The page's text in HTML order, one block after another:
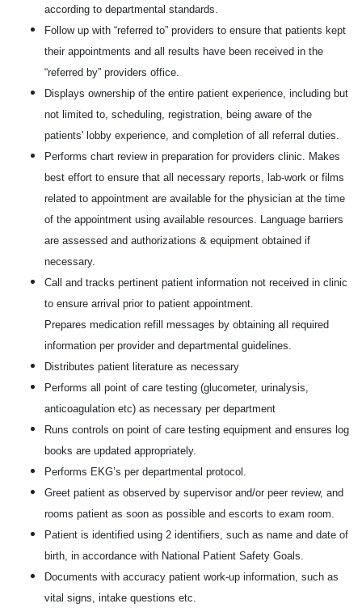
according to departmental standards.
Follow up with “referred to” providers to ensure that patients kept
their appointments and all results have been received in the
“referred by” providers office.
Displays ownership of the entire patient experience, including but
not limited to, scheduling, registration, being aware of the
patients' lobby experience, and completion of all referral duties.
Performs chart review in preparation for providers clinic. Makes
best effort to ensure that all necessary reports, lab-work or films
related to appointment are available for the physician at the time
of the appointment using available resources. Language barriers
are assessed and authorizations & equipment obtained if
necessary.
Call and tracks pertinent patient information not received in clinic
to ensure arrival prior to patient appointment.
Prepares medication refill messages by obtaining all required
information per provider and departmental guidelines.
Distributes patient literature as necessary
Performs all point of care testing (glucometer, urinalysis,
anticoagulation etc) as necessary per department
Runs controls on point of care testing equipment and ensures log
books are updated appropriately.
Performs EKG’s per departmental protocol.
Greet patient as observed by supervisor and/or peer review, and
rooms patient as soon as possible and escorts to exam room.
Patient is identified using 2 identifiers, such as name and date of
birth, in accordance with National Patient Safety Goals.
Documents with accuracy patient work-up information, such as
vital signs, intake questions etc.